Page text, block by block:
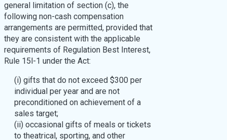
general limitation of section (c), the
following non-cash compensation
arrangements are permitted, provided that
they are consistent with the applicable
requirements of Regulation Best Interest,
Rule 15l-1 under the Act:
(i) gifts that do not exceed $300 per
individual per year and are not
preconditioned on achievement of a
sales target;
(ii) occasional gifts of meals or tickets
to theatrical, sporting, and other